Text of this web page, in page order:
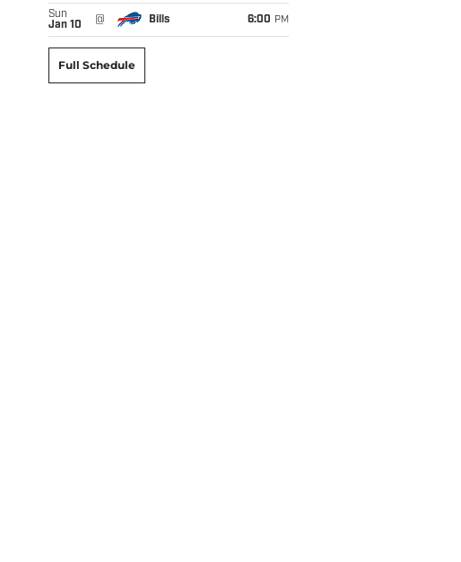
Sun
Jan 10
@ Bills 6:00 PM
Full Schedule